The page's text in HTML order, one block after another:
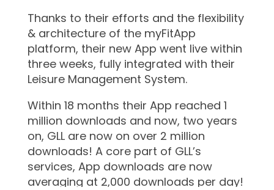
Thanks to their efforts and the flexibility
& architecture of the myFitApp
platform, their new App went live within
three weeks, fully integrated with their
Leisure Management System.
Within 18 months their App reached 1
million downloads and now, two years
on, GLL are now on over 2 million
downloads! A core part of GLL’s
services, App downloads are now
averaging at 2,000 downloads per day!